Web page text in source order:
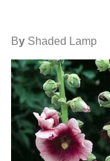
By Shaded Lamp